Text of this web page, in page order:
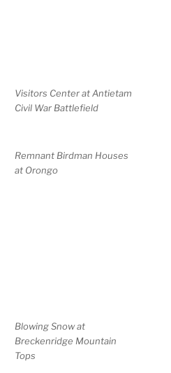
Visitors Center at Antietam
Civil War Battlefield
Remnant Birdman Houses
at Orongo
Blowing Snow at
Breckenridge Mountain
Tops